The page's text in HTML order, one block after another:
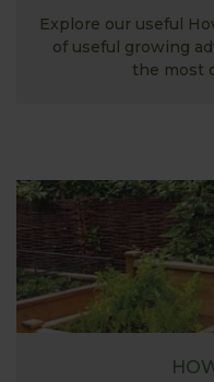
Explore our useful
of useful growing
the most